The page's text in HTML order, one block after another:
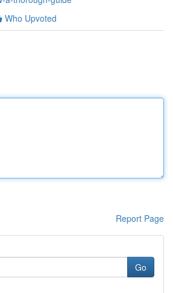
Who Upvoted
Report Page
Go